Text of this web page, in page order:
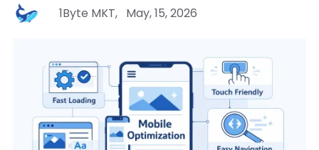
1Byte MKT, May, 15, 2026